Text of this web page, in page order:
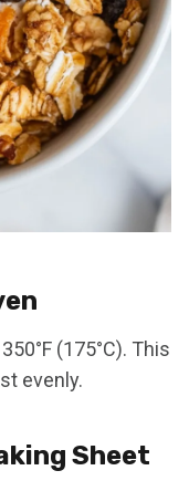
(175°C). This
evenly.
Sheet